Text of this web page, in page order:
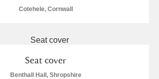
Cotehele, Cornwall
Seat cover
Benthall Hall, Shropshire